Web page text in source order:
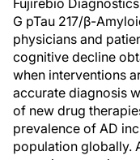
Fujirebio
G pTau 217/β-
physicians and
cognitive decline
when interventions
accurate diagnosis
of new drug
prevalence of AD
population globally.